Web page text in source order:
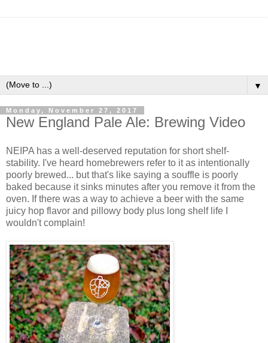
▼
Monday, November 27, 2017
New England Pale Ale: Brewing Video
NEIPA has a well-deserved reputation for short shelf-
stability. I've heard homebrewers refer to it as intentionally
poorly brewed... but that's like saying a souffle is poorly
baked because it sinks minutes after you remove it from the
oven. If there was a way to achieve a beer with the same
juicy hop flavor and pillowy body plus long shelf life I
wouldn't complain!